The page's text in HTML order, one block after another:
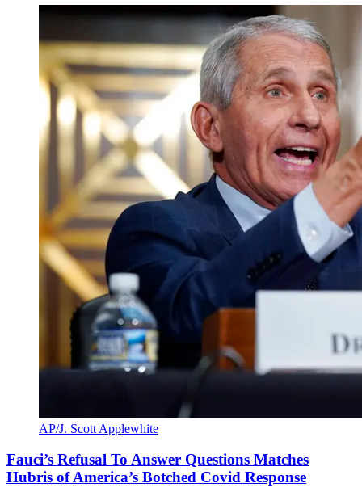
AP/J. Scott Applewhite
Fauci’s Refusal To Answer Questions Matches
Hubris of America’s Botched Covid Response